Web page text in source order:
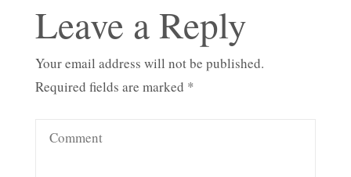
Leave a Reply
Your email address will not be published.
Required fields are marked *